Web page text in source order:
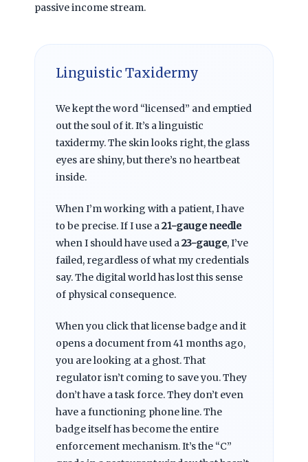
passive income stream.
Linguistic Taxidermy
We kept the word “licensed” and emptied
out the soul of it. It’s a linguistic
taxidermy. The skin looks right, the glass
eyes are shiny, but there’s no heartbeat
inside.
When I’m working with a patient, I have
to be precise. If I use a21-gauge needle
when I should have used a23-gauge, I’ve
failed, regardless of what my credentials
say. The digital world has lost this sense
of physical consequence.
When you click that license badge and it
opens a document from41 months ago,
you are looking at a ghost. That
regulator isn’t coming to save you. They
don’t have a task force. They don’t even
have a functioning phone line. The
badge itself has become the entire
enforcement mechanism. It’s the “C”